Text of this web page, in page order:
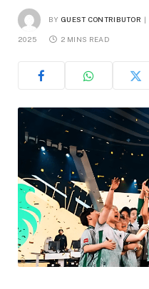
BY GUEST CONTRIBUTOR
2025 2 MINS READ